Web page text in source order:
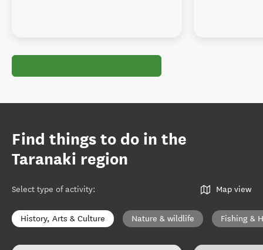
Find things to do in the
Taranaki region
Select type of activity: Map view
History, Arts & Culture Nature & wildlife Fishing &